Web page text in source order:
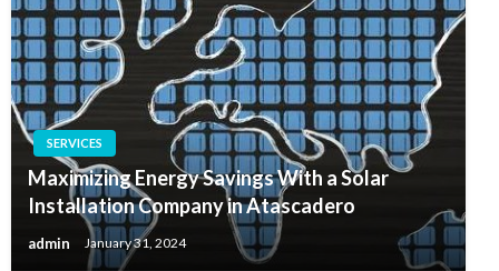
SERVICES
Maximizing Energy Savings With a Solar
Installation Company in Atascadero
admin January 31, 2024